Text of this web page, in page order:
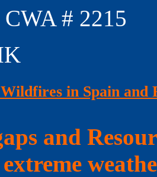
# 2215
in Spain and
and